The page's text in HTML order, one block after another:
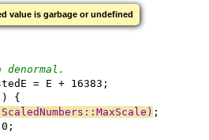
value is garbage or undefined
= E + 16383;
{
;